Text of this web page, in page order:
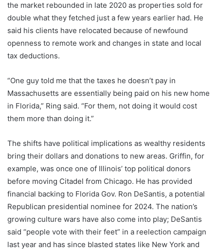
the market rebounded in late 2020 as properties sold for
double what they fetched just a few years earlier had. He
said his clients have relocated because of newfound
openness to remote work and changes in state and local
tax deductions.
“One guy told me that the taxes he doesn’t pay in
Massachusetts are essentially being paid on his new home
in Florida,” Ring said. “For them, not doing it would cost
them more than doing it.”
The shifts have political implications as wealthy residents
bring their dollars and donations to new areas. Griffin, for
example, was once one of Illinois’ top political donors
before moving Citadel from Chicago. He has provided
financial backing to Florida Gov. Ron DeSantis, a potential
Republican presidential nominee for 2024. The nation’s
growing culture wars have also come into play; DeSantis
said “people vote with their feet” in a reelection campaign
last year and has since blasted states like New York and